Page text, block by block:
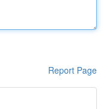
Report Page